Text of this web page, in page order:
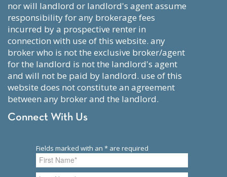
nor will landlord or landlord's agent assume
responsibility for any brokerage fees
incurred by a prospective renter in
connection with use of this website. any
broker who is not the exclusive broker/agent
for the landlord is not the landlord's agent
and will not be paid by landlord. use of this
website does not constitute an agreement
between any broker and the landlord.
Connect With Us